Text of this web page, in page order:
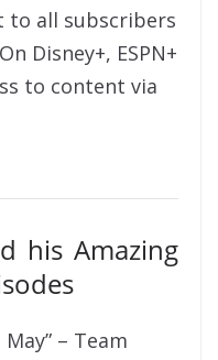
to all subscribers
Disney+, ESPN+
to content via
his Amazing
– Team